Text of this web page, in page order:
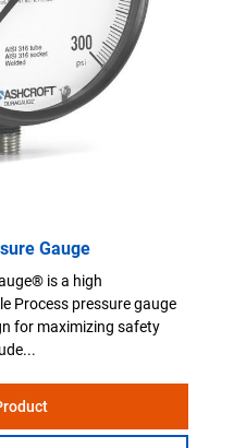
Gauge
is a high
Process pressure gauge
for maximizing safety